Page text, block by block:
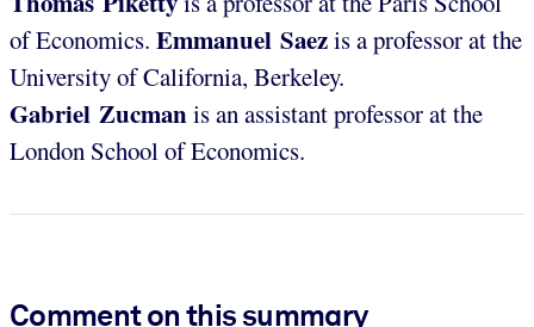
of Economics. Emmanuel Saezis a professor at the
University of California, Berkeley.
Gabriel Zucmanis an assistant professor at the
London School of Economics.
Comment on this summary